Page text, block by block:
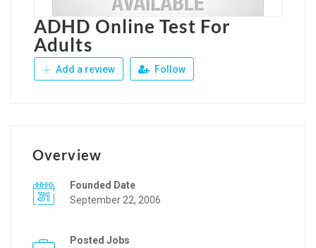
ADHD Online Test For
Adults
Add a review Follow
Overview
Founded Date
September 22, 2006
Posted Jobs